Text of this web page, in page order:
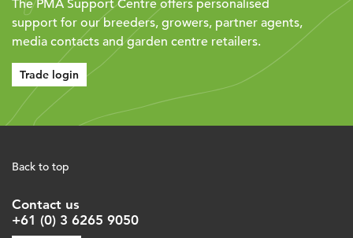
The PMA Support Centre offers personalised
support for our breeders, growers, partner agents,
media contacts and garden centre retailers.
Trade login
Back to top
Contact us
+61 (0) 3 6265 9050